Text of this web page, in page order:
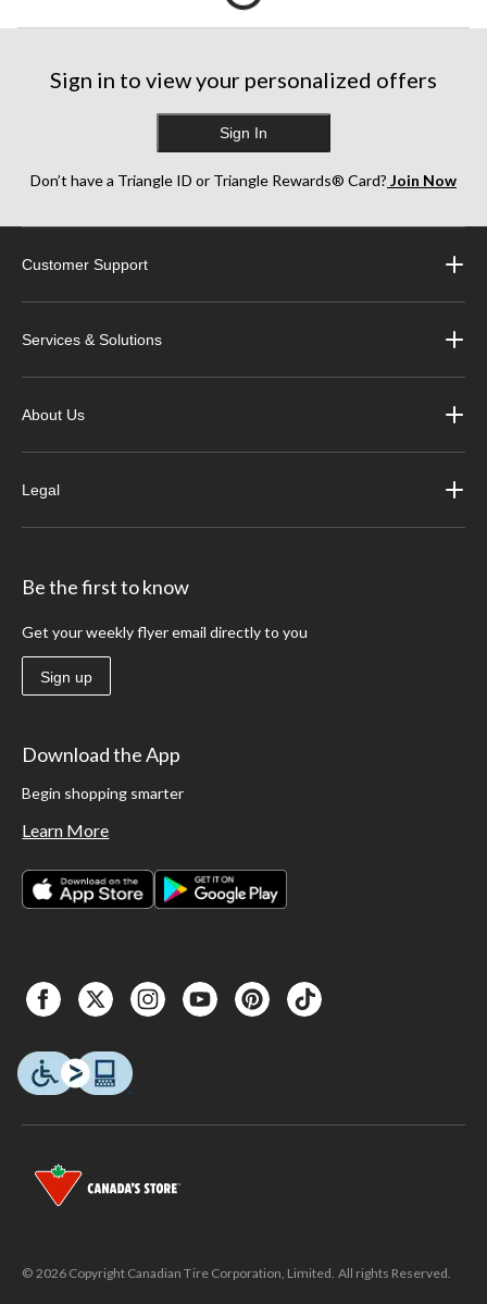
Sign in to view your personalized offers
Sign In
Don’t have a Triangle ID or Triangle Rewards® Card? Join Now
Customer Support
Services & Solutions
About Us
Legal
Be the first to know
Get your weekly flyer email directly to you
Sign up
Download the App
Begin shopping smarter
Learn More
© 2026 Copyright Canadian Tire Corporation, Limited. All rights Reserved.